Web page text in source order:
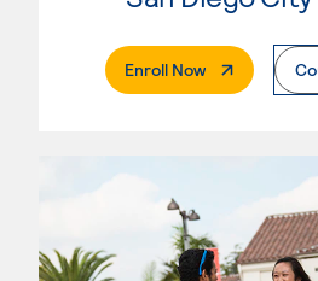
Enroll Now. External Page